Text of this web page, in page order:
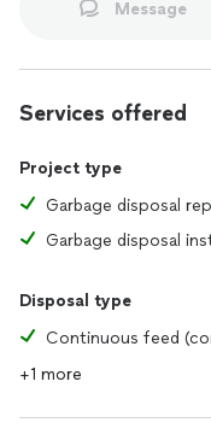
Message
Services offered
Project type
Garbage disposal
Garbage disposal
Disposal type
Continuous feed
+1 more